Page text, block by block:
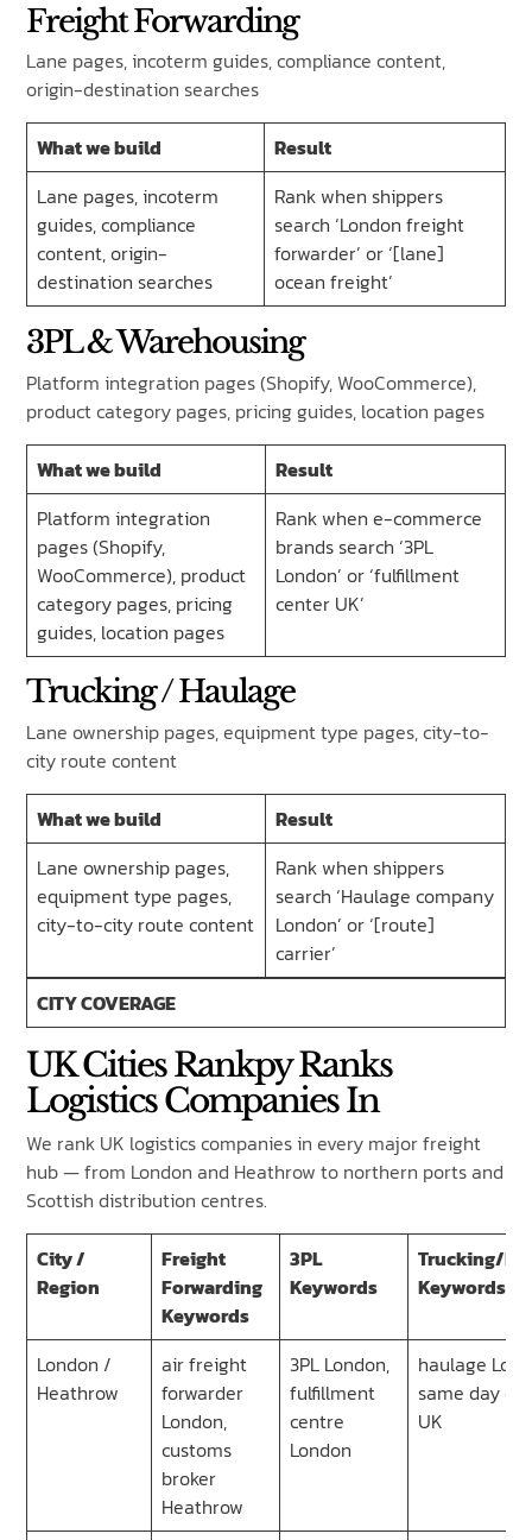
Freight Forwarding
Lane pages, incoterm guides, compliance content,
origin-destination searches
What we build
Result
Lane pages, incoterm
guides, compliance
content, origin-
destination searches
Rank when shippers
search ‘London freight
forwarder’ or ‘[lane]
ocean freight’
3PL & Warehousing
Platform integration pages (Shopify, WooCommerce),
product category pages, pricing guides, location pages
What we build
Result
Platform integration
pages (Shopify,
WooCommerce), product
category pages, pricing
guides, location pages
Rank when e-commerce
brands search ‘3PL
London’ or ‘fulfillment
center UK’
Trucking / Haulage
Lane ownership pages, equipment type pages, city-to-
city route content
What we build
Result
Lane ownership pages,
equipment type pages,
city-to-city route content
Rank when shippers
search ‘Haulage company
London’ or ‘[route]
carrier’
CITY COVERAGE
UK Cities Rankpy Ranks
Logistics Companies In
We rank UK logistics companies in every major freight
hub — from London and Heathrow to northern ports and
Scottish distribution centres.
City /
Region
Freight
Forwarding
Keywords
3PL
Keywords
Trucking/
Keywords
London /
Heathrow
air freight
forwarder
London,
customs
broker
Heathrow
3PL London,
fulfillment
centre
London
haulage
same day
UK